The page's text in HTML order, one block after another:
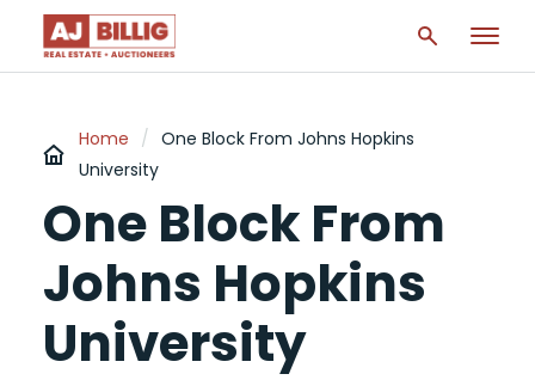
Home / One Block From Johns Hopkins
University
One Block From
Johns Hopkins
University